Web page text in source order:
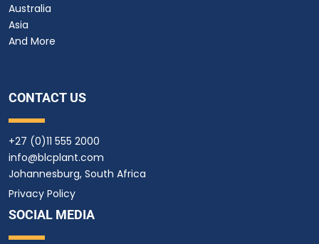
Australia
Asia
And More
CONTACT US
+27 (0)11 555 2000
info@blcplant.com
Johannesburg, South Africa
Privacy Policy
SOCIAL MEDIA